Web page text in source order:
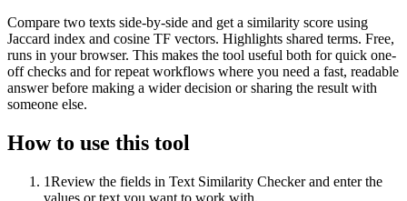
Compare two texts side-by-side and get a similarity score using
Jaccard index and cosine TF vectors. Highlights shared terms. Free,
runs in your browser. This makes the tool useful both for quick one-
off checks and for repeat workflows where you need a fast, readable
answer before making a wider decision or sharing the result with
someone else.
How to use this tool
1Review the fields in Text Similarity Checker and enter the
values or text you want to work with.